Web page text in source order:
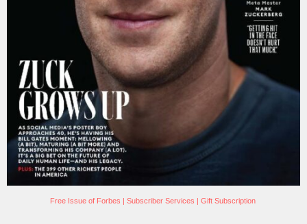
Free Issue of Forbes | Subscriber Services | Gift Subscription